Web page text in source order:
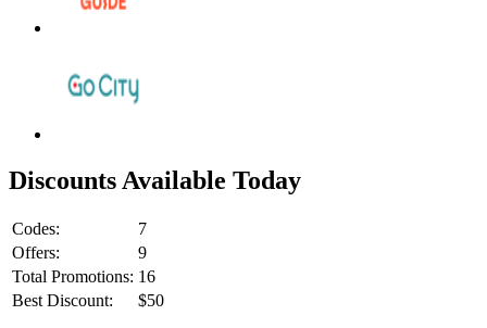
Discounts Available Today
Codes:
7
Offers:
9
Total Promotions: 16
Best Discount:
$50